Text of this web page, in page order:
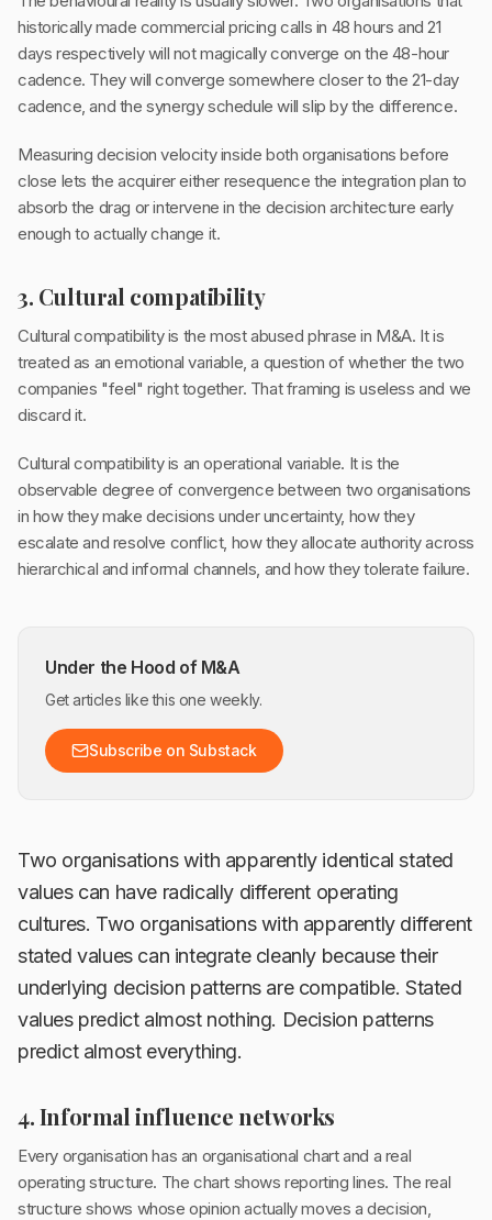
historically made commercial pricing calls in 48 hours and 21
days respectively will not magically converge on the 48-hour
cadence. They will converge somewhere closer to the 21-day
cadence, and the synergy schedule will slip by the difference.
Measuring decision velocity inside both organisations before
close lets the acquirer either resequence the integration plan to
absorb the drag or intervene in the decision architecture early
enough to actually change it.
3. Cultural compatibility
Cultural compatibility is the most abused phrase in M&A. It is
treated as an emotional variable, a question of whether the two
companies "feel" right together. That framing is useless and we
discard it.
Cultural compatibility is an operational variable. It is the
observable degree of convergence between two organisations
in how they make decisions under uncertainty, how they
escalate and resolve conflict, how they allocate authority across
hierarchical and informal channels, and how they tolerate failure.
Under the Hood of M&A
Get articles like this one weekly.
Subscribe on Substack
Two organisations with apparently identical stated
values can have radically different operating
cultures. Two organisations with apparently different
stated values can integrate cleanly because their
underlying decision patterns are compatible. Stated
values predict almost nothing. Decision patterns
predict almost everything.
4. Informal influence networks
Every organisation has an organisational chart and a real
operating structure. The chart shows reporting lines. The real
structure shows whose opinion actually moves a decision,